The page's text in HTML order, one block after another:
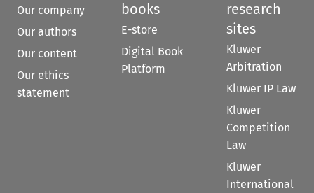
Our company
Our authors
Our content
Our ethics
statement
books
E-store
Digital Book
Platform
research
sites
Kluwer
Arbitration
Kluwer IP Law
Kluwer
Competition
Law
Kluwer
International